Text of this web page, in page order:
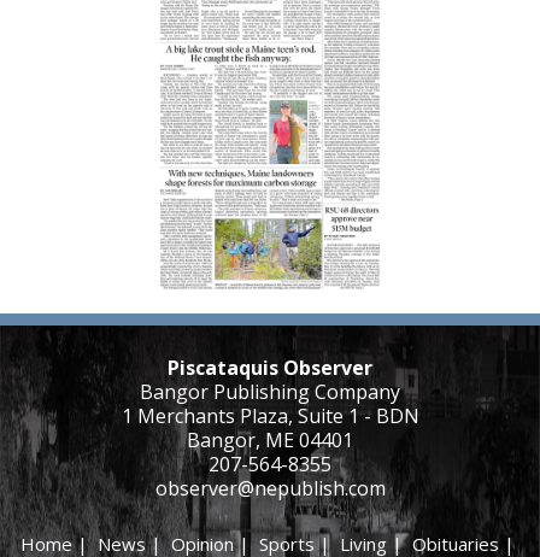
Piscataquis Observer
Bangor Publishing Company
1 Merchants Plaza, Suite 1 - BDN
Bangor, ME 04401
207-564-8355
observer@nepublish.com
Home|News|Opinion| Sports|Living |Obituaries|